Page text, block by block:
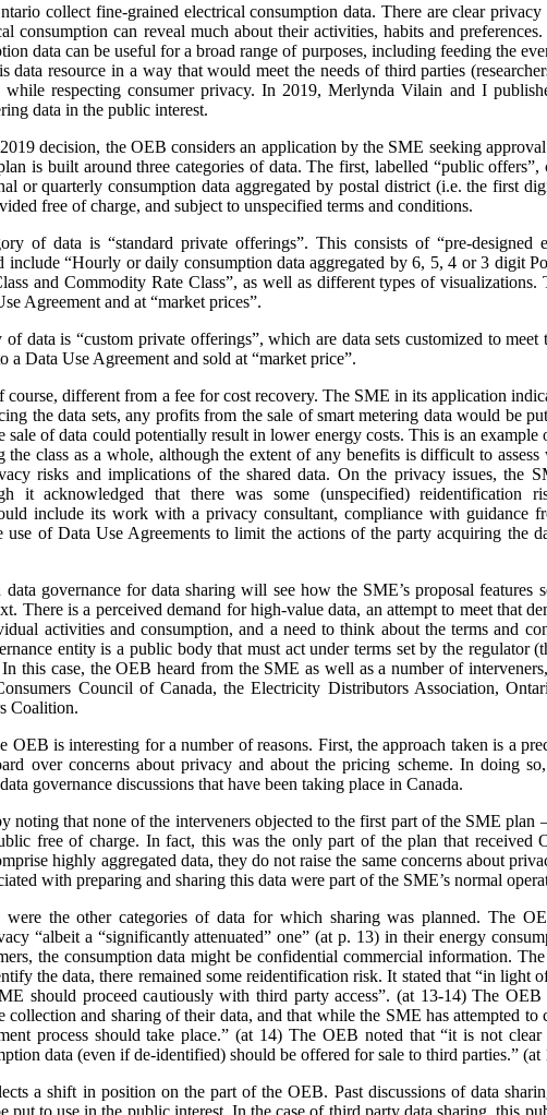
collect fine-grained electrical consumption data. There are clear privacy
consumption can reveal much about their activities, habits and
data can be useful for a broad range of purposes, including feeding the
data resource in a way that would meet the needs of third parties
while respecting consumer privacy. In 2019, Merlynda Vilain and I
data in the public interest.
decision, the OEB considers an application by the SME seeking
is built around three categories of data. The first, labelled “public offers”,
or quarterly consumption data aggregated by postal district (i.e. the first
free of charge, and subject to unspecified terms and conditions.
of data is “standard private offerings”. This consists of “pre-designed
include “Hourly or daily consumption data aggregated by 6, 5, 4 or 3 digit
and Commodity Rate Class”, as well as different types of visualizations.
Agreement and at “market prices”.
data is “custom private offerings”, which are data sets customized to meet
a Data Use Agreement and sold at “market price”.
course, different from a fee for cost recovery. The SME in its application
the data sets, any profits from the sale of smart metering data would be
sale of data could potentially result in lower energy costs. This is an example
the class as a whole, although the extent of any benefits is difficult to
risks and implications of the shared data. On the privacy issues, the
it acknowledged that there was some (unspecified) reidentification
include its work with a privacy consultant, compliance with guidance
use of Data Use Agreements to limit the actions of the party acquiring the
governance for data sharing will see how the SME’s proposal features
There is a perceived demand for high-value data, an attempt to meet that
activities and consumption, and a need to think about the terms and
entity is a public body that must act under terms set by the
this case, the OEB heard from the SME as well as a number of
Council of Canada, the Electricity Distributors Association,
Coalition.
OEB is interesting for a number of reasons. First, the approach taken is a
over concerns about privacy and about the pricing scheme. In doing
governance discussions that have been taking place in Canada.
noting that none of the interveners objected to the first part of the SME plan
free of charge. In fact, this was the only part of the plan that received
highly aggregated data, they do not raise the same concerns about
with preparing and sharing this data were part of the SME’s normal
were the other categories of data for which sharing was planned. The
“albeit a “significantly attenuated” one” (at p. 13) in their energy
the consumption data might be confidential commercial information.
the data, there remained some reidentification risk. It stated that “in light
should proceed cautiously with third party access”. (at 13-14) The
collection and sharing of their data, and that while the SME has attempted to
process should take place.” (at 14) The OEB noted that “it is not
data (even if de-identified) should be offered for sale to third parties.” (at
a shift in position on the part of the OEB. Past discussions of data
put to use in the public interest. In the case of third party data sharing, this